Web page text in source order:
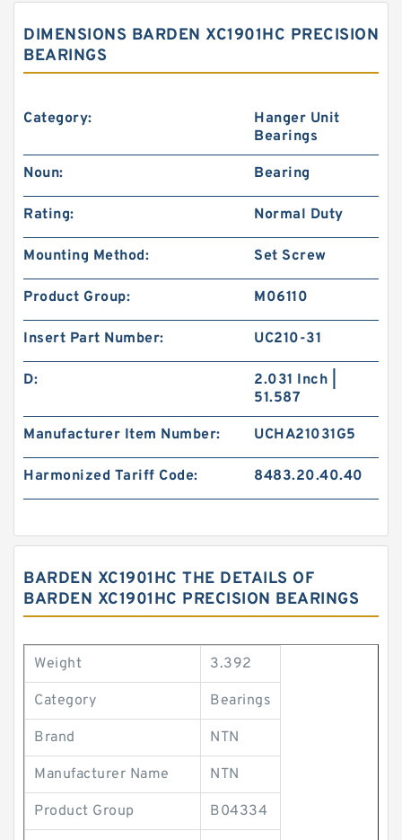
DIMENSIONS BARDEN XC1901HC PRECISION
BEARINGS
Category:
Hanger Unit
Bearings
Noun: Bearing
Rating: Normal Duty
Mounting Method: Set Screw
Product Group: M06110
Insert Part Number: UC210-31
D:
2.031 Inch |
51.587
Manufacturer Item Number: UCHA21031G5
Harmonized Tariff Code: 8483.20.40.40
BARDEN XC1901HC THE DETAILS OF
BARDEN XC1901HC PRECISION BEARINGS
Weight 3.392
Category Bearings
Brand NTN
Manufacturer Name NTN
Product Group B04334